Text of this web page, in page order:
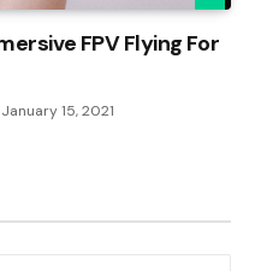
FPV Flying For
January 15, 2021